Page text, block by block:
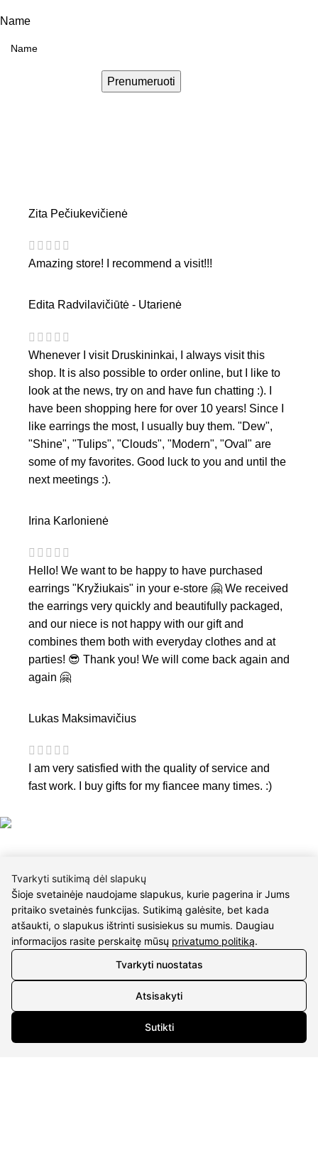
Name
Prenumeruoti
Zita Pečiukevičienė
Amazing store! I recommend a visit!!!
Edita Radvilavičiūtė - Utarienė
Whenever I visit Druskininkai, I always visit this
shop. It is also possible to order online, but I like to
look at the news, try on and have fun chatting :). I
have been shopping here for over 10 years! Since I
like earrings the most, I usually buy them. "Dew",
"Shine", "Tulips", "Clouds", "Modern", "Oval" are
some of my favorites. Good luck to you and until the
next meetings :).
Irina Karlonienė
Hello! We want to be happy to have purchased
earrings "Kryžiukais" in your e-store 🤗 We received
the earrings very quickly and beautifully packaged,
and our niece is not happy with our gift and
combines them both with everyday clothes and at
parties! 😎 Thank you! We will come back again and
again 🤗
Lukas Maksimavičius
I am very satisfied with the quality of service and
fast work. I buy gifts for my fiancee many times. :)
CONTACTS
Phone nr.:+37061588580
Email:info@diaura.lt
M.K.Čiurlionio g. 50
P/C Aidas “Diaura” Druskininkai
Tvarkyti sutikimą dėl slapukų
Šioje svetainėje naudojame slapukus, kurie pagerina ir Jums
pritaiko svetainės funkcijas. Sutikimą galėsite, bet kada
atšaukti, o slapukus ištrinti susisiekus su mumis. Daugiau
informacijos rasite perskaitę mūsų privatumo politiką.
Tvarkyti nuostatas
Atsisakyti
Sutikti